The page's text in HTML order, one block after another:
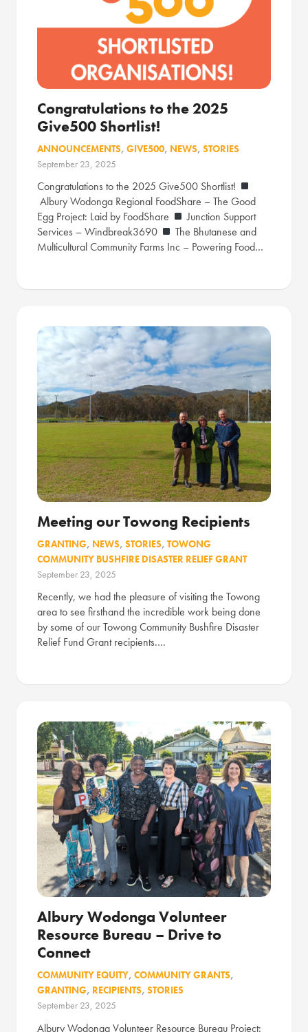
Congratulations to the 2025
Give500 Shortlist!
ANNOUNCEMENTS, GIVE500, NEWS, STORIES
September 23, 2025
Congratulations to the 2025 Give500 Shortlist!
Albury Wodonga Regional FoodShare – The Good
Egg Project: Laid by FoodShare
Junction Support
Services – Windbreak3690
The Bhutanese and
Multicultural Community Farms Inc – Powering Food…
Meeting our Towong Recipients
GRANTING, NEWS, STORIES, TOWONG
COMMUNITY BUSHFIRE DISASTER RELIEF GRANT
September 23, 2025
Recently, we had the pleasure of visiting the Towong
area to see firsthand the incredible work being done
by some of our Towong Community Bushfire Disaster
Relief Fund Grant recipients.…
Albury Wodonga Volunteer
Resource Bureau – Drive to
Connect
COMMUNITY EQUITY, COMMUNITY GRANTS,
GRANTING, RECIPIENTS, STORIES
September 23, 2025
Albury Wodonga Volunteer Resource Bureau Project: